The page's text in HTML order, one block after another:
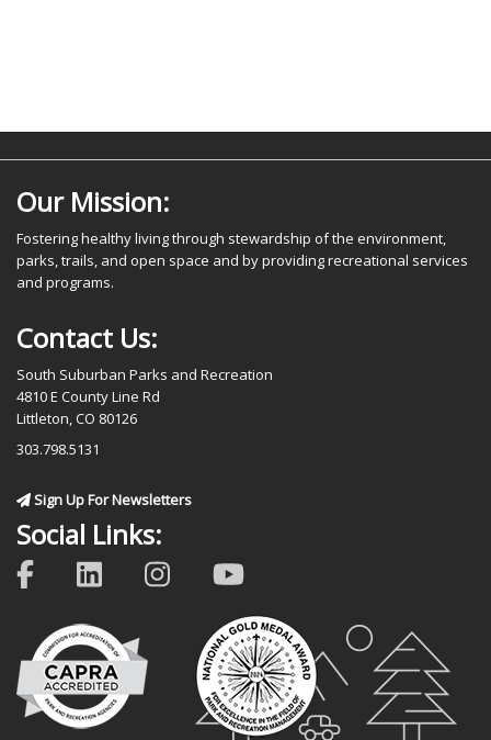
Our Mission:
Fostering healthy living through stewardship of the environment,
parks, trails, and open space and by providing recreational services
and programs.
Contact Us:
South Suburban Parks and Recreation
4810 E County Line Rd
Littleton, CO 80126
303.798.5131
Sign Up For Newsletters
Social Links: